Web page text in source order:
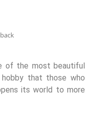
of the most beautiful
that those who
its world to more